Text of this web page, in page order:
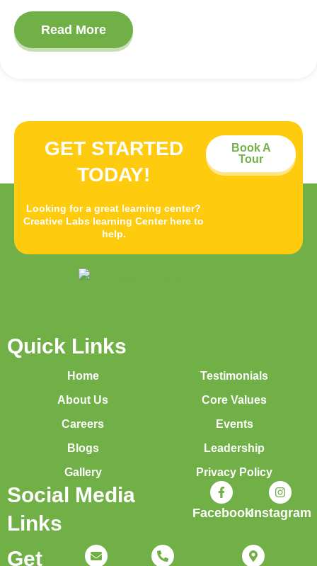
Read More
GET STARTED
TODAY!
Looking for a great learning center?
Creative Labs learning Center here to
help.
Book A
Tour
Quick Links
Home
About Us
Careers
Blogs
Gallery
Testimonials
Core Values
Events
Leadership
Privacy Policy
Social Media
Links
FacebookInstagram
Get